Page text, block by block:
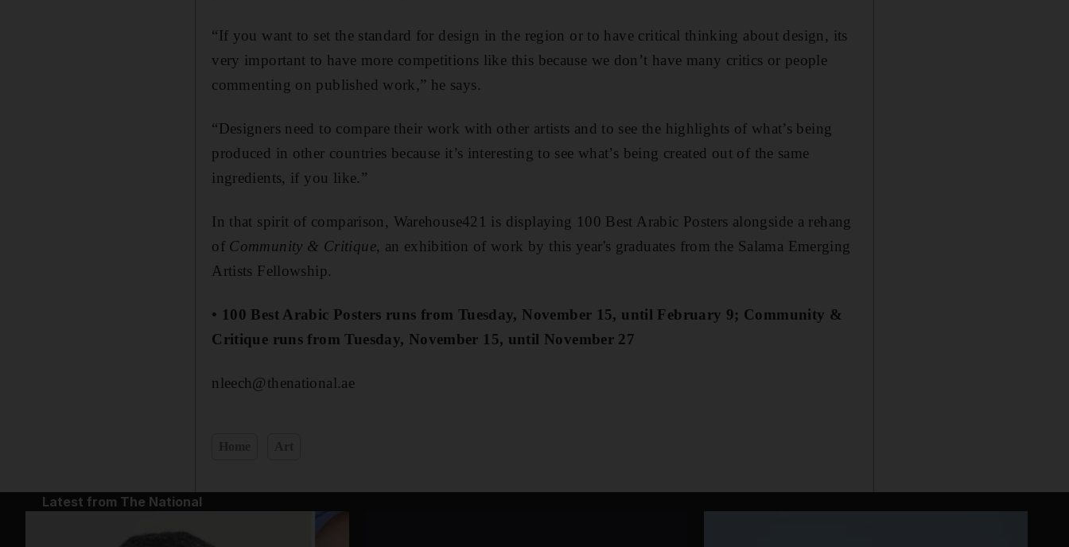
“If you want to set the standard for design in the region or to have critical thinking about design, its
very important to have more competitions like this because we don’t have many critics or people
commenting on published work,” he says.
“Designers need to compare their work with other artists and to see the highlights of what’s being
produced in other countries because it’s interesting to see what’s being created out of the same
ingredients, if you like.”
In that spirit of comparison, Warehouse421 is displaying 100 Best Arabic Posters alongside a rehang
ofCommunity & Critique, an exhibition of work by this year's graduates from the Salama Emerging
Artists Fellowship.
• 100 Best Arabic Posters runs from Tuesday, November 15, until February 9; Community &
Critique runs from Tuesday, November 15, until November 27
nleech@thenational.ae
Latest from The National